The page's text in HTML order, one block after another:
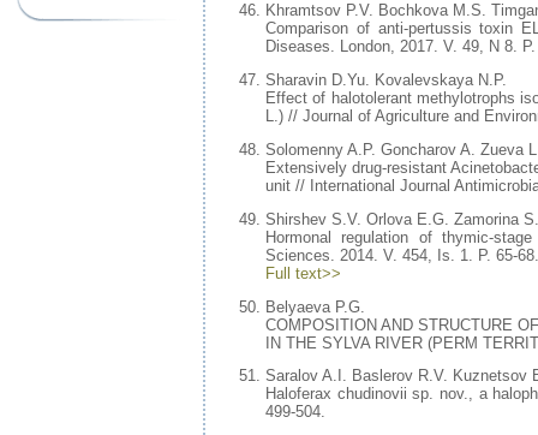
Khramtsov P.V. Bochkova M.S.
Comparison of anti-pertussis toxin
Diseases. London, 2017. V. 49, N 8.
Sharavin D.Yu. Kovalevskaya N.P.
Effect of halotolerant methylotrophs
L.) // Journal of Agriculture and
Solomenny A.P. Goncharov A. Zueva
Extensively drug-resistant
unit // International Journal
Shirshev S.V. Orlova E.G. Zamorina
Hormonal regulation of thymic-
Sciences. 2014. V. 454, Is. 1. P. 65-68.
Full text>>
Belyaeva P.G.
COMPOSITION AND STRUCTURE
IN THE SYLVA RIVER (PERM
Saralov A.I. Baslerov R.V. Kuznetsov
Haloferax chudinovii sp. nov., a
499-504.